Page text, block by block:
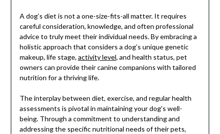
A dog’s diet is not a one-size-fits-all matter. It requires
careful consideration, knowledge, and often professional
advice to truly meet their individual needs. By embracing a
holistic approach that considers a dog’s unique genetic
makeup, life stage, activity level, and health status, pet
owners can provide their canine companions with tailored
nutrition for a thriving life.
The interplay between diet, exercise, and regular health
assessments is pivotal in maintaining your dog’s well-
being. Through a commitment to understanding and
addressing the specific nutritional needs of their pets,